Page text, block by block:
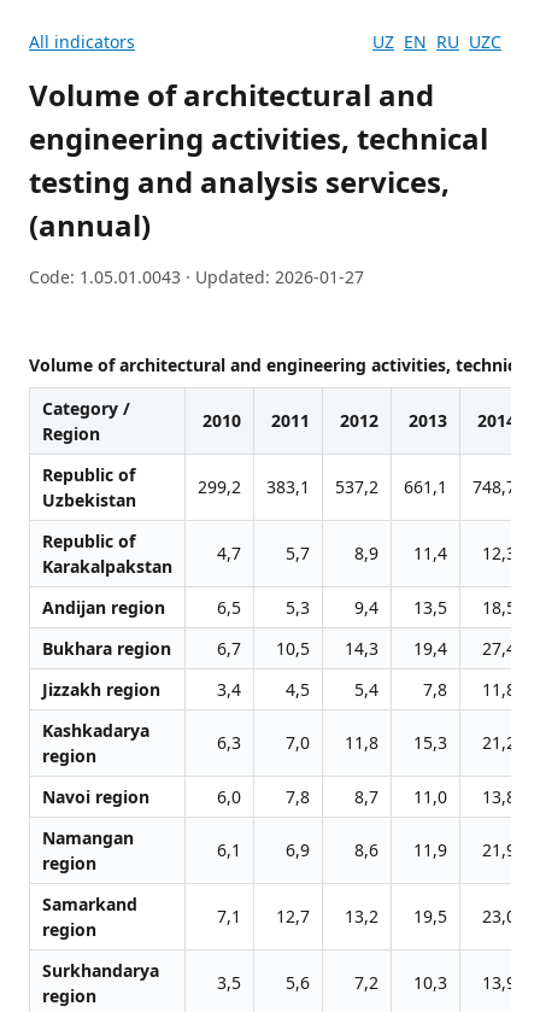
All indicators UZ EN RU UZC
Volume of architectural and
engineering activities, technical
testing and analysis services,
(annual)
Code: 1.05.01.0043 · Updated: 2026-01-27
Volume of architectural and engineering activities, technical
Category /
Region
2010 2011 2012 2013 2014
Republic of
Uzbekistan
299,2 383,1 537,2 661,1 748,7
Republic of
Karakalpakstan
4,7 5,7 8,9 11,4 12,3
Andijan region 6,5 5,3 9,4 13,5
18,5
Bukhara region
6,7 10,5 14,3 19,4
27,4
Jizzakh region
3,4 4,5 5,4 7,8
11,8
Kashkadarya
region
6,3 7,0 11,8 15,3 21,2
Navoi region 6,0 7,8 8,7 11,0
13,8
Namangan
region
6,1 6,9 8,6 11,9 21,9
Samarkand
region
7,1 12,7 13,2 19,5 23,0
Surkhandarya
region
3,5 5,6 7,2 10,3 13,9